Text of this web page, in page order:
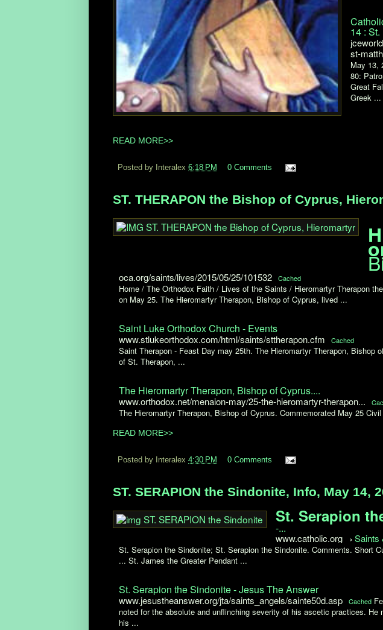
14 :
st-
May 13,
80:
Great
Greek ...
READ MORE>>
Posted by Interalex 6:18 PM 0 Comments
ST. THERAPON the Bishop of Cyprus,
oca.org/saints/lives/2015/05/25/101532 Cached
Home / The Orthodox Faith / Lives of the Saints / Hieromartyr Therapon
on May 25. The Hieromartyr Therapon, Bishop of Cyprus, lived ...
Saint Luke Orthodox Church - Events
www.stlukeorthodox.com/html/saints/sttherapon.cfm Cached
Saint Therapon - Feast Day may 25th. The Hieromartyr Therapon, Bishop
of St. Therapon, ...
The Hieromartyr Therapon, Bishop of Cyprus....
www.orthodox.net/menaion-may/25-the-hieromartyr-therapon...
The Hieromartyr Therapon, Bishop of Cyprus. Commemorated May 25
READ MORE>>
Posted by Interalex 4:30 PM 0 Comments
ST. SERAPION the Sindonite, Info, May 14,
St. Serapion
-...
www.catholic.org ›Saints
St. Serapion the Sindonite; St. Serapion the Sindonite. Comments. Short
... St. James the Greater Pendant ...
St. Serapion the Sindonite - Jesus The Answer
www.jesustheanswer.org/jta/saints_angels/sainte50d.asp Cached
noted for the absolute and unflinching severity of his ascetic practices. He
his ...